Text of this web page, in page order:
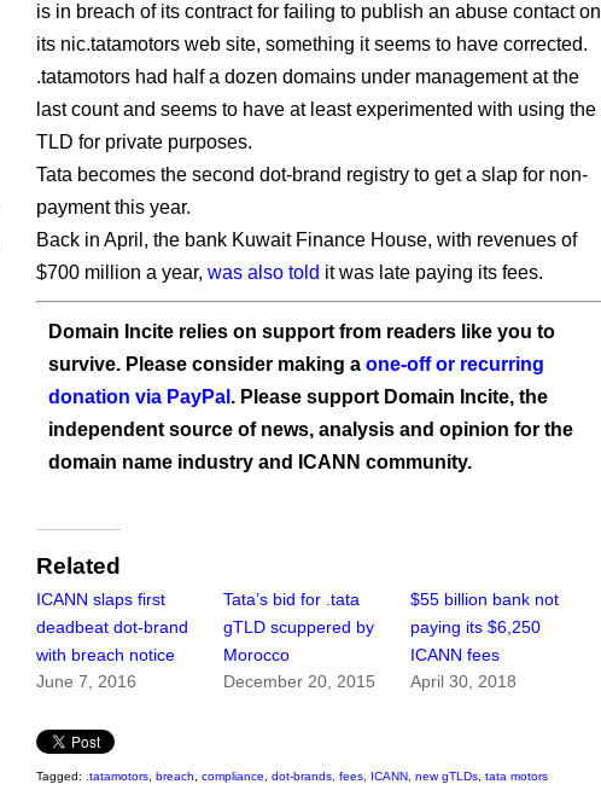
is in breach of its contract for failing to publish an abuse contact on
its nic.tatamotors web site, something it seems to have corrected.
.tatamotors had half a dozen domains under management at the
last count and seems to have at least experimented with using the
TLD for private purposes.
Tata becomes the second dot-brand registry to get a slap for non-
payment this year.
Back in April, the bank Kuwait Finance House, with revenues of
$700 million a year, was also told it was late paying its fees.
Domain Incite relies on support from readers like you to
survive. Please consider making a one-off or recurring
donation via PayPal . Please support Domain Incite, the
independent source of news, analysis and opinion for the
domain name industry and ICANN community.
Related
ICANN slaps first
deadbeat dot-brand
with breach notice
June 7, 2016
Tata’s bid for .tata
gTLD scuppered by
Morocco
December 20, 2015
$55 billion bank not
paying its $6,250
ICANN fees
April 30, 2018
Tagged: .tatamotors breach compliance dot-brands fees ICANN new gTLDs tata motors